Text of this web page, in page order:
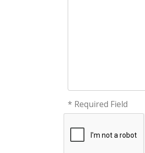
* Required Field